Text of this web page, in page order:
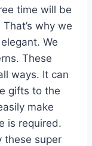
time will be
why we
We
These
ways. It can
gifts to the
make
is required.
these super